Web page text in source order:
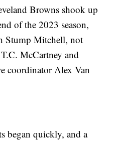
Browns shook up
of the 2023 season,
Stump Mitchell, not
McCartney and
coordinator Alex Van
began quickly, and a